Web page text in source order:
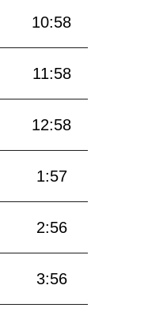
10:58
11:58
12:58
1:57
2:56
3:56